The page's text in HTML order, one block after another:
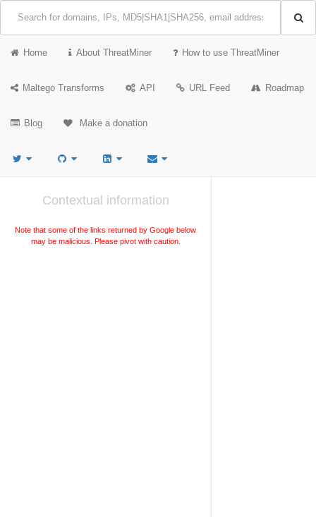
Home About ThreatMiner How to use ThreatMiner
Maltego Transforms API URL Feed Roadmap
Blog Make a donation
Contextual information
Note that some of the links returned by Google below
may be malicious. Please pivot with caution.